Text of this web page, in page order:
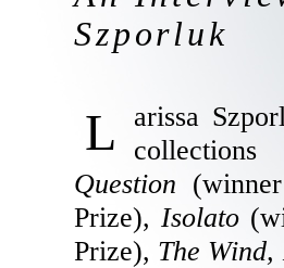
Szporluk
Larissa Szporluk is the author of four
Question
Prize),Isolato
Prize), The